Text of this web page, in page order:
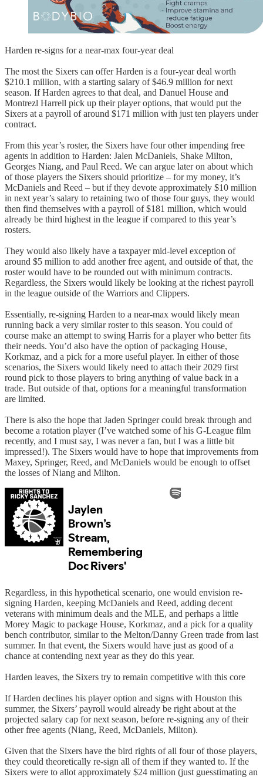
Harden re-signs for a near-max four-year deal
The most the Sixers can offer Harden is a four-year deal worth
$210.1 million, with a starting salary of $46.9 million for next
season. If Harden agrees to that deal, and Danuel House and
Montrezl Harrell pick up their player options, that would put the
Sixers at a payroll of around $171 million with just ten players under
contract.
From this year’s roster, the Sixers have four other impending free
agents in addition to Harden: Jalen McDaniels, Shake Milton,
Georges Niang, and Paul Reed. We can argue later on about which
of those players the Sixers should prioritize – for my money, it’s
McDaniels and Reed – but if they devote approximately $10 million
in next year’s salary to retaining two of those four guys, they would
then find themselves with a payroll of $181 million, which would
already be third highest in the league if compared to this year’s
rosters.
They would also likely have a taxpayer mid-level exception of
around $5 million to add another free agent, and outside of that, the
roster would have to be rounded out with minimum contracts.
Regardless, the Sixers would likely be looking at the richest payroll
in the league outside of the Warriors and Clippers.
Essentially, re-signing Harden to a near-max would likely mean
running back a very similar roster to this season. You could of
course make an attempt to swing Harris for a player who better fits
their needs. You’d also have the option of packaging House,
Korkmaz, and a pick for a more useful player. In either of those
scenarios, the Sixers would likely need to attach their 2029 first
round pick to those players to bring anything of value back in a
trade. But outside of that, options for a meaningful transformation
are limited.
There is also the hope that Jaden Springer could break through and
become a rotation player (I’ve watched some of his G-League film
recently, and I must say, I was never a fan, but I was a little bit
impressed!). The Sixers would have to hope that improvements from
Maxey, Springer, Reed, and McDaniels would be enough to offset
the losses of Niang and Milton.
Regardless, in this hypothetical scenario, one would envision re-
signing Harden, keeping McDaniels and Reed, adding decent
veterans with minimum deals and the MLE, and perhaps a little
Morey Magic to package House, Korkmaz, and a pick for a quality
bench contributor, similar to the Melton/Danny Green trade from last
summer. In that event, the Sixers would have just as good of a
chance at contending next year as they do this year.
Harden leaves, the Sixers try to remain competitive with this core
If Harden declines his player option and signs with Houston this
summer, the Sixers’ payroll would already be right about at the
projected salary cap for next season, before re-signing any of their
other free agents (Niang, Reed, McDaniels, Milton).
Given that the Sixers have the bird rights of all four of those players,
they could theoretically re-sign all of them if they wanted to. If the
Sixers were to allot approximately $24 million (just guesstimating an